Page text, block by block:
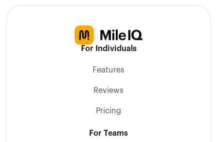
For Individuals
Features
Reviews
Pricing
For Teams